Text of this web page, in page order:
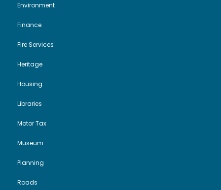
Environment
Finance
Fire Services
Heritage
Housing
Libraries
Motor Tax
Museum
Planning
Roads